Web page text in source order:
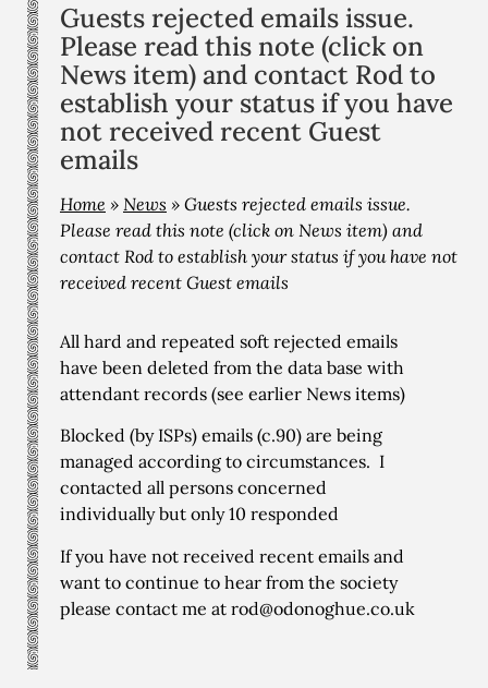
Guests rejected emails issue.
Please read this note (click on
News item) and contact Rod to
establish your status if you have
not received recent Guest
emails
Home » News » Guests rejected emails issue.
Please read this note (click on News item) and
contact Rod to establish your status if you have not
received recent Guest emails
All hard and repeated soft rejected emails
have been deleted from the data base with
attendant records (see earlier News items)
Blocked (by ISPs) emails (c.90) are being
managed according to circumstances. I
contacted all persons concerned
individually but only 10 responded
If you have not received recent emails and
want to continue to hear from the society
please contact me at rod@odonoghue.co.uk